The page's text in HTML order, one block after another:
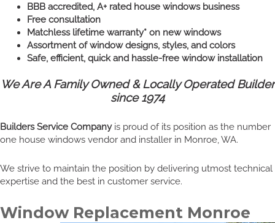
BBB accredited, A+ rated house windows business
Free consultation
Matchless lifetime warranty* on new windows
Assortment of window designs, styles, and colors
Safe, efficient, quick and hassle-free window installation
We Are A Family Owned & Locally Operated Builder
since 1974
Builders Service Companyis proud of its position as the number
one house windows vendor and installer in Monroe, WA.
We strive to maintain the position by delivering utmost technical
expertise and the best in customer service.
Window Replacement Monroe